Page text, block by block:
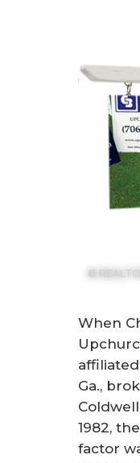
e
©
When
Ga.,
1982,
factor